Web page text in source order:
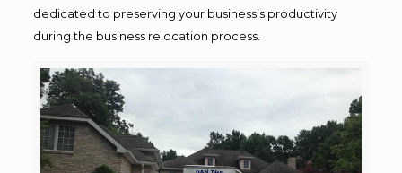
dedicated to preserving your business’s productivity
during the business relocation process.